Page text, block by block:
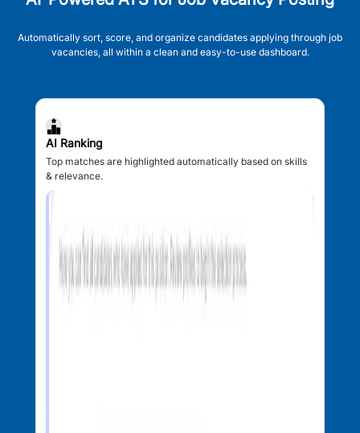
Automatically sort, score, and organize candidates applying through job
vacancies, all within a clean and easy-to-use dashboard.
AI Ranking
Top matches are highlighted automatically based on skills
& relevance.